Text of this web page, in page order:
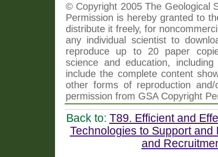
© Copyright 2005 The Geological
Permission is hereby granted to
distribute it freely, for
any individual scientist to
reproduce up to 20 paper
science and education,
include the complete content
other forms of reproduction
permission from GSA Copyright
Back to: T89. Efficient and
Technologies to Support
and